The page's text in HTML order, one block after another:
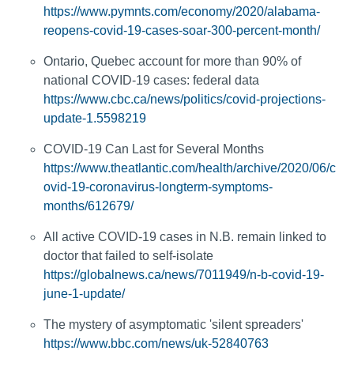
https://www.pymnts.com/economy/2020/alabama-
reopens-covid-19-cases-soar-300-percent-month/
Ontario, Quebec account for more than 90% of
national COVID-19 cases: federal data
https://www.cbc.ca/news/politics/covid-projections-
update-1.5598219
COVID-19 Can Last for Several Months
https://www.theatlantic.com/health/archive/2020/06/c
ovid-19-coronavirus-longterm-symptoms-
months/612679/
All active COVID-19 cases in N.B. remain linked to
doctor that failed to self-isolate
https://globalnews.ca/news/7011949/n-b-covid-19-
june-1-update/
The mystery of asymptomatic 'silent spreaders'
https://www.bbc.com/news/uk-52840763